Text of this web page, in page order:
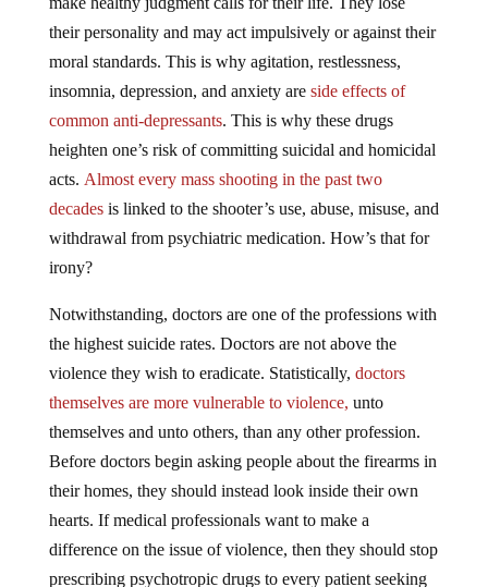
their personality and may act impulsively or against their
moral standards. This is why agitation, restlessness,
insomnia, depression, and anxiety areside effects of
common anti-depressants. This is why these drugs
heighten one’s risk of committing suicidal and homicidal
acts.Almost every mass shooting in the past two
decadesis linked to the shooter’s use, abuse, misuse, and
withdrawal from psychiatric medication. How’s that for
irony?
the highest suicide rates. Doctors are not above the
violence they wish to eradicate. Statistically, doctors
themselves are more vulnerable to violence,unto
themselves and unto others, than any other profession.
Before doctors begin asking people about the firearms in
their homes, they should instead look inside their own
hearts. If medical professionals want to make a
difference on the issue of violence, then they should stop
prescribing psychotropic drugs to every patient seeking